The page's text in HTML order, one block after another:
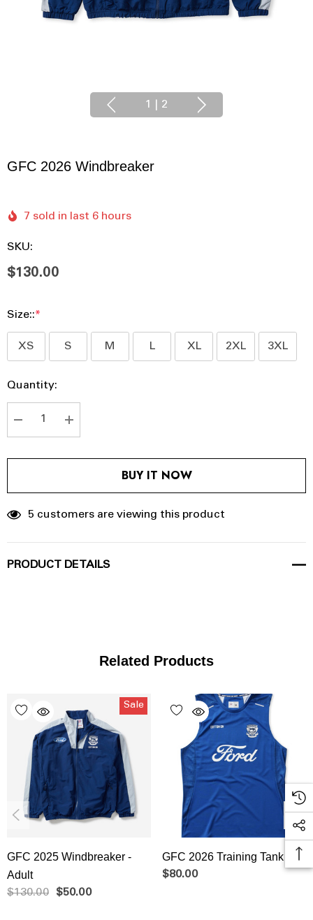
1 2
GFC 2026 Windbreaker
7 sold in last 6 hours
SKU:
$130.00
Size::*
XS S M L XL 2XL 3XL
Hurry
Current
Current
Stock:
Quantity:
DECREASE QUANTITY:
INCREASE QUANTITY:
BUY IT NOW
5 customers are viewing this product
PRODUCT DETAILS
Related Products
Sale
GFC 2025 Windbreaker -
Adult
$130.00 $50.00
GFC 2026 Training Tank
$80.00